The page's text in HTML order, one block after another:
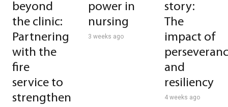
beyond
the clinic:
Partnering
with the
fire
service to
strengthen
power in
nursing
3 weeks ago
story:
The
impact of
and
resiliency
4 weeks ago